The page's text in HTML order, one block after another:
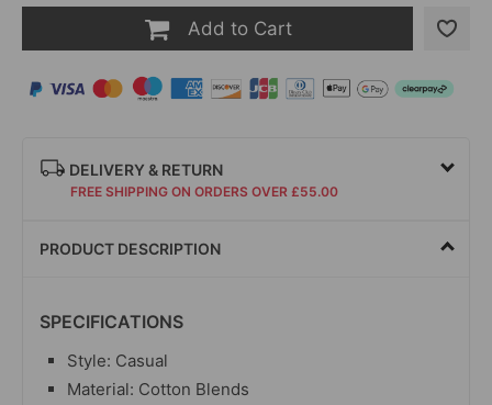
Add to Cart
DELIVERY & RETURN
FREE SHIPPING ON ORDERS OVER £55.00
PRODUCT DESCRIPTION
SPECIFICATIONS
Style: Casual
Material: Cotton Blends